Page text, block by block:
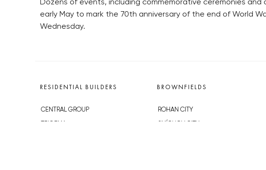
Dozens of events, including commemorative ceremonies
early May to mark the 70th anniversary of the end of World
Wednesday.
RESIDENTIAL BUILDERS
CENTRAL GROUP
BROWNFIELDS
ROHAN CITY